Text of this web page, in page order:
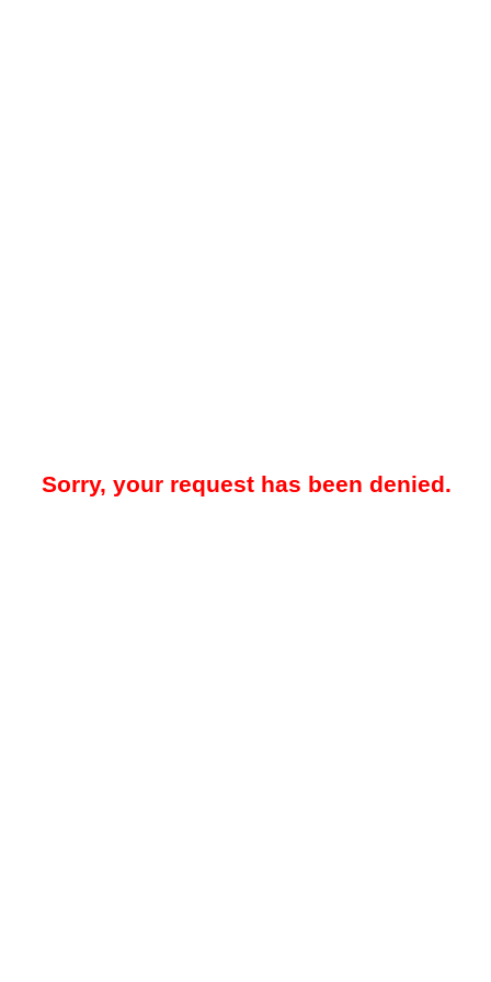
Sorry, your request has been denied.